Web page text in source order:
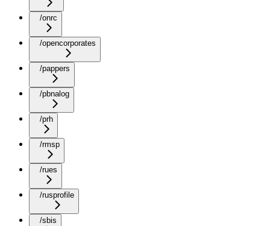
/onrc
/opencorporates
/pappers
/pbnalog
/prh
/rmsp
/rues
/rusprofile
/sbis